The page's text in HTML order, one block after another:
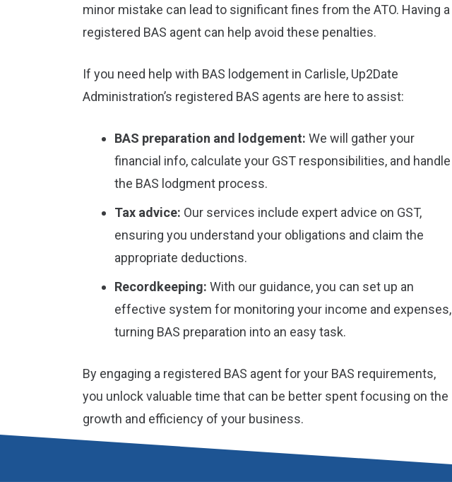
minor mistake can lead to significant fines from the ATO. Having a
registered BAS agent can help avoid these penalties.
If you need help with BAS lodgement in Carlisle, Up2Date
Administration’s registered BAS agents are here to assist:
BAS preparation and lodgement: We will gather your
financial info, calculate your GST responsibilities, and handle
the BAS lodgment process.
Tax advice: Our services include expert advice on GST,
ensuring you understand your obligations and claim the
appropriate deductions.
Recordkeeping: With our guidance, you can set up an
effective system for monitoring your income and expenses,
turning BAS preparation into an easy task.
By engaging a registered BAS agent for your BAS requirements,
you unlock valuable time that can be better spent focusing on the
growth and efficiency of your business.